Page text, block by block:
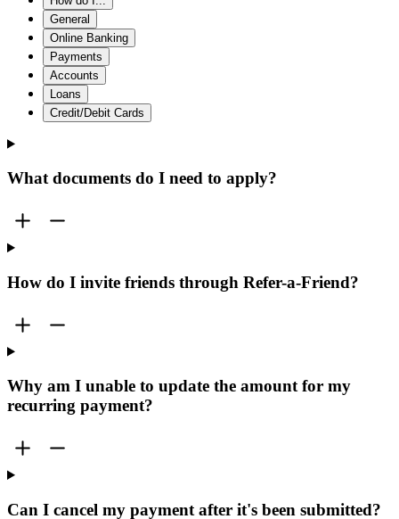
General
Online Banking
Payments
Accounts
Loans
Credit/Debit Cards
What documents do I need to apply?
How do I invite friends through Refer-a-Friend?
Why am I unable to update the amount for my
recurring payment?
Can I cancel my payment after it's been submitted?